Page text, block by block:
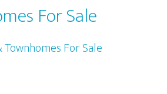
For Sale
Townhomes For Sale